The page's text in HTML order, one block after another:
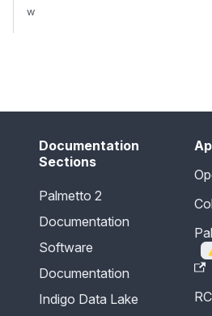
w
Documentation
Sections
Palmetto 2
Documentation
Software
Documentation
Indigo Data Lake